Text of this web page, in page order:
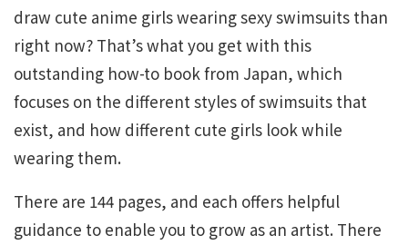
draw cute anime girls wearing sexy swimsuits than
right now? That’s what you get with this
outstanding how-to book from Japan, which
focuses on the different styles of swimsuits that
exist, and how different cute girls look while
wearing them.
There are 144 pages, and each offers helpful
guidance to enable you to grow as an artist. There